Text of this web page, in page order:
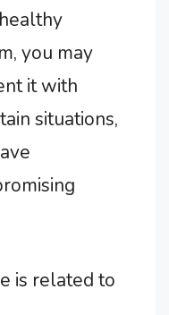
you may
it with
situations,
is related to